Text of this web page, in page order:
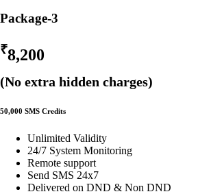
Package-3
₹8,200
(No extra hidden charges)
50,000 SMS Credits
Unlimited Validity
24/7 System Monitoring
Remote support
Send SMS 24x7
Delivered on DND & Non DND